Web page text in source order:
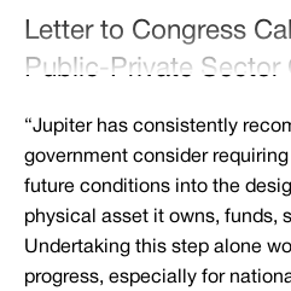
Letter to Congress
Public-Private Sector
“Jupiter has consistently
government consider
future conditions into the
physical asset it owns, funds,
Undertaking this step alone
progress, especially for